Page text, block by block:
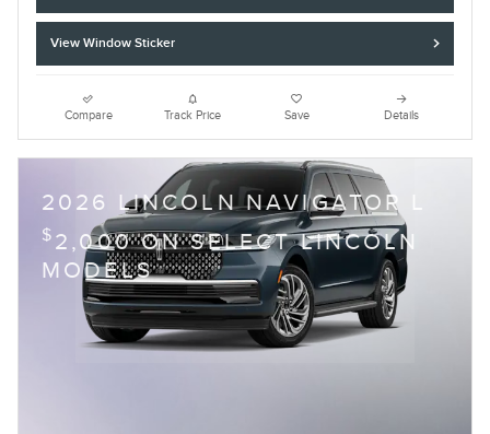
View Window Sticker
Compare Track Price Save Details
2026 LINCOLN NAVIGATOR L
$ 2,000 ON SELECT LINCOLN
MODELS